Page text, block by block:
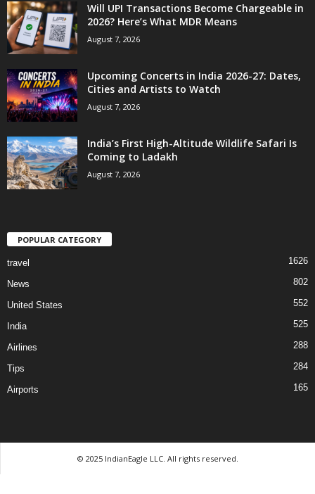
Will UPI Transactions Become Chargeable in
2026? Here’s What MDR Means
August 7, 2026
Upcoming Concerts in India 2026-27: Dates,
Cities and Artists to Watch
August 7, 2026
India’s First High-Altitude Wildlife Safari Is
Coming to Ladakh
August 7, 2026
POPULAR CATEGORY
travel 1626
News 802
United States 552
India 525
Airlines 288
Tips 284
Airports 165
© 2025 IndianEagle LLC. All rights reserved.